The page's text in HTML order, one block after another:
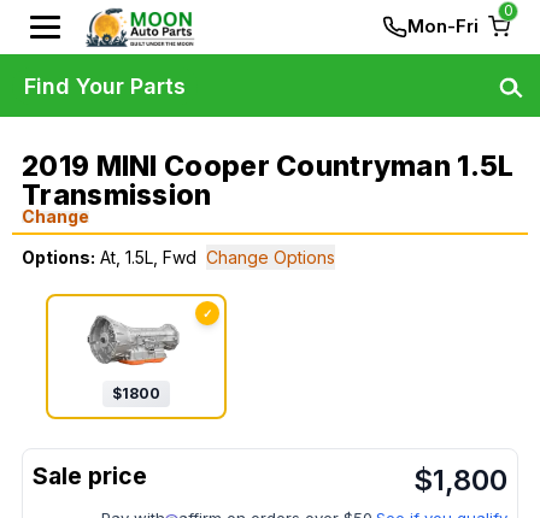
Mon-Fri
0
2019 MINI Cooper Countryman 1.5L
Transmission
Change
Options: At, 1.5L, Fwd Change Options
✓
$1800
$1,800
Find Your Parts